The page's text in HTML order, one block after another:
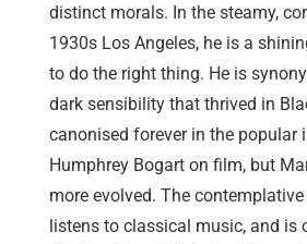
distinct morals. In the steamy,
1930s Los Angeles, he is a
to do the right thing. He is
dark sensibility that thrived in
canonised forever in the popular
Humphrey Bogart on film, but
more evolved. The
listens to classical music, and is